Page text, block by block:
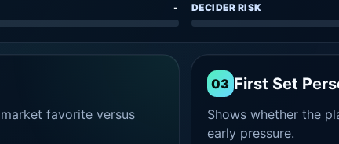
- DECIDER RISK
favorite versus
03 First Set
Shows whether the
early pressure.